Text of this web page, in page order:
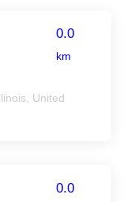
0.0
km
United
0.0